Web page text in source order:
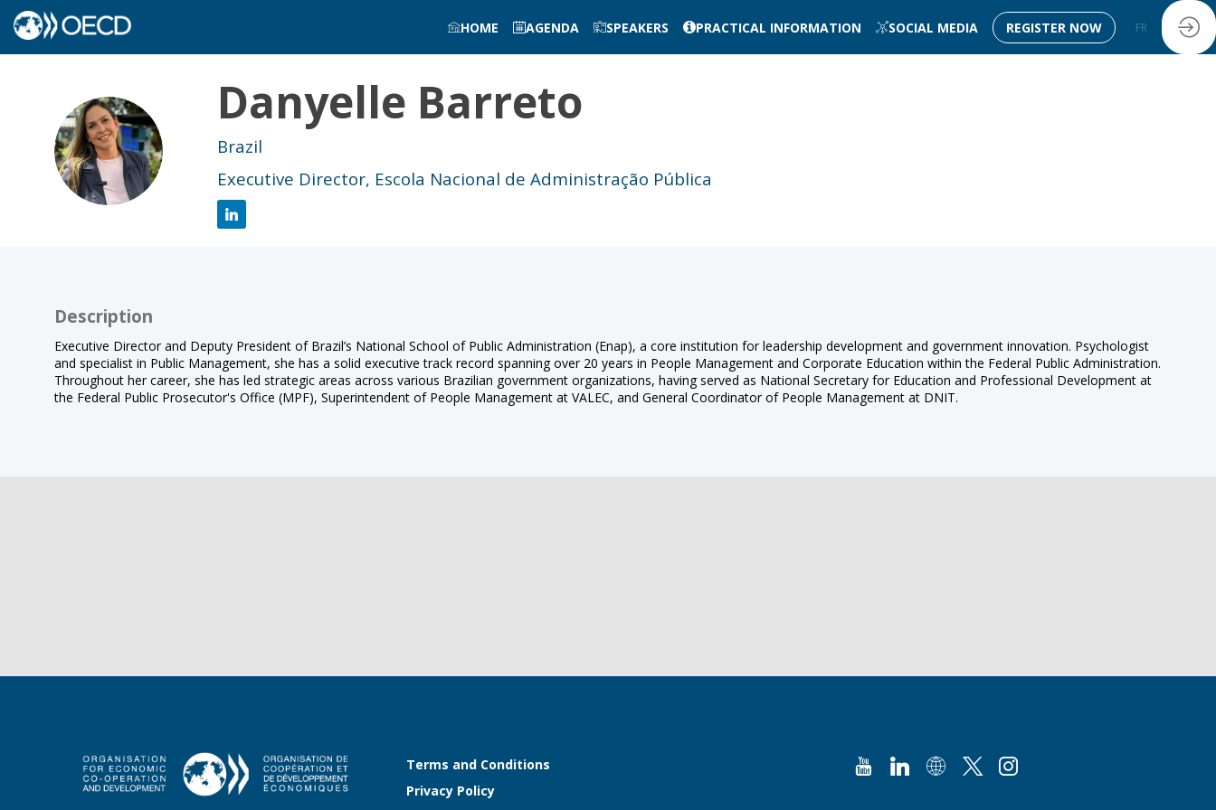
HOME AGENDA SPEAKERS PRACTICAL INFORMATION SOCIAL MEDIA REGISTER NOW FR
DB
Danyelle Barreto
Brazil
Executive Director, Escola Nacional de Administração Pública
Description
Executive Director and Deputy President of Brazil’s National School of Public Administration (Enap), a core institution for leadership development and government innovation. Psychologist
and specialist in Public Management, she has a solid executive track record spanning over 20 years in People Management and Corporate Education within the Federal Public Administration.
Throughout her career, she has led strategic areas across various Brazilian government organizations, having served as National Secretary for Education and Professional Development at
the Federal Public Prosecutor's Office (MPF), Superintendent of People Management at VALEC, and General Coordinator of People Management at DNIT.
Terms and Conditions
Privacy Policy